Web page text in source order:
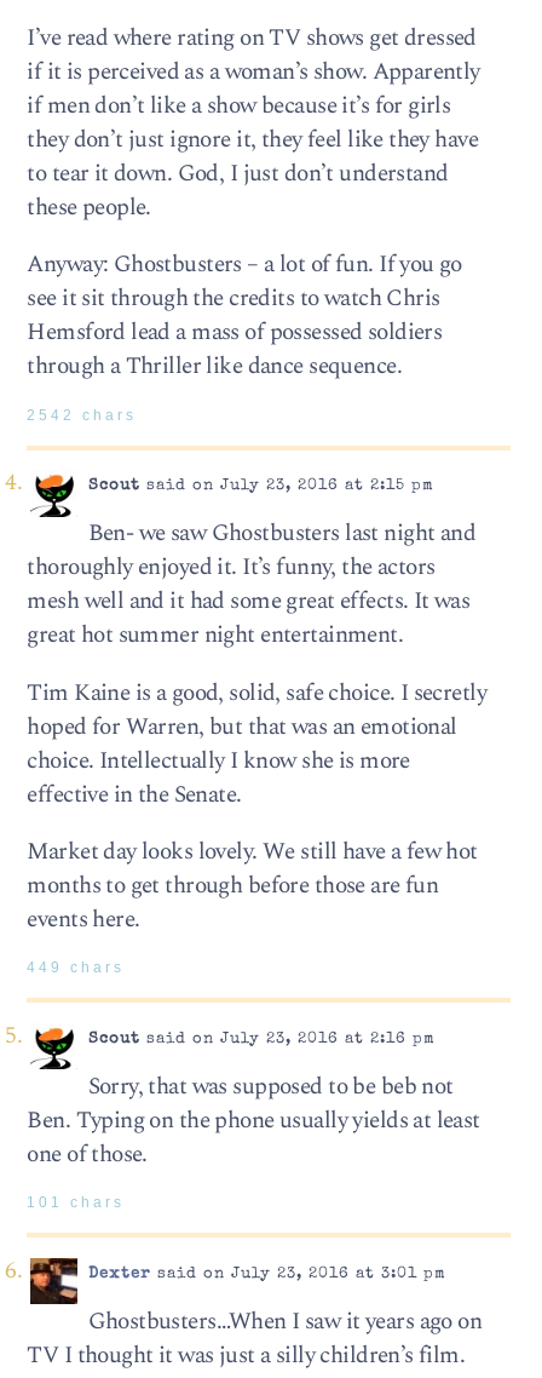
I’ve read where rating on TV shows get dressed
if it is perceived as a woman’s show. Apparently
if men don’t like a show because it’s for girls
they don’t just ignore it, they feel like they have
to tear it down. God, I just don’t understand
these people.
Anyway: Ghostbusters – a lot of fun. If you go
see it sit through the credits to watch Chris
Hemsford lead a mass of possessed soldiers
through a Thriller like dance sequence.
2542 chars
Scout said on July 23, 2016 at 2:15 pm
Ben- we saw Ghostbusters last night and
thoroughly enjoyed it. It’s funny, the actors
mesh well and it had some great effects. It was
great hot summer night entertainment.
Tim Kaine is a good, solid, safe choice. I secretly
hoped for Warren, but that was an emotional
choice. Intellectually I know she is more
effective in the Senate.
Market day looks lovely. We still have a few hot
months to get through before those are fun
events here.
449 chars
Scout said on July 23, 2016 at 2:16 pm
Sorry, that was supposed to be beb not
Ben. Typing on the phone usually yields at least
one of those.
101 chars
Dexter said on July 23, 2016 at 3:01 pm
Ghostbusters…When I saw it years ago on
TV I thought it was just a silly children’s film.